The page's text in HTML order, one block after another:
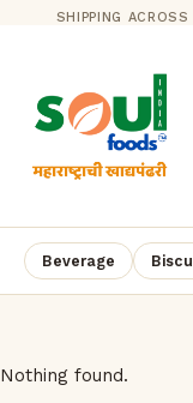
SHIPPING
Beverage
Nothing found.